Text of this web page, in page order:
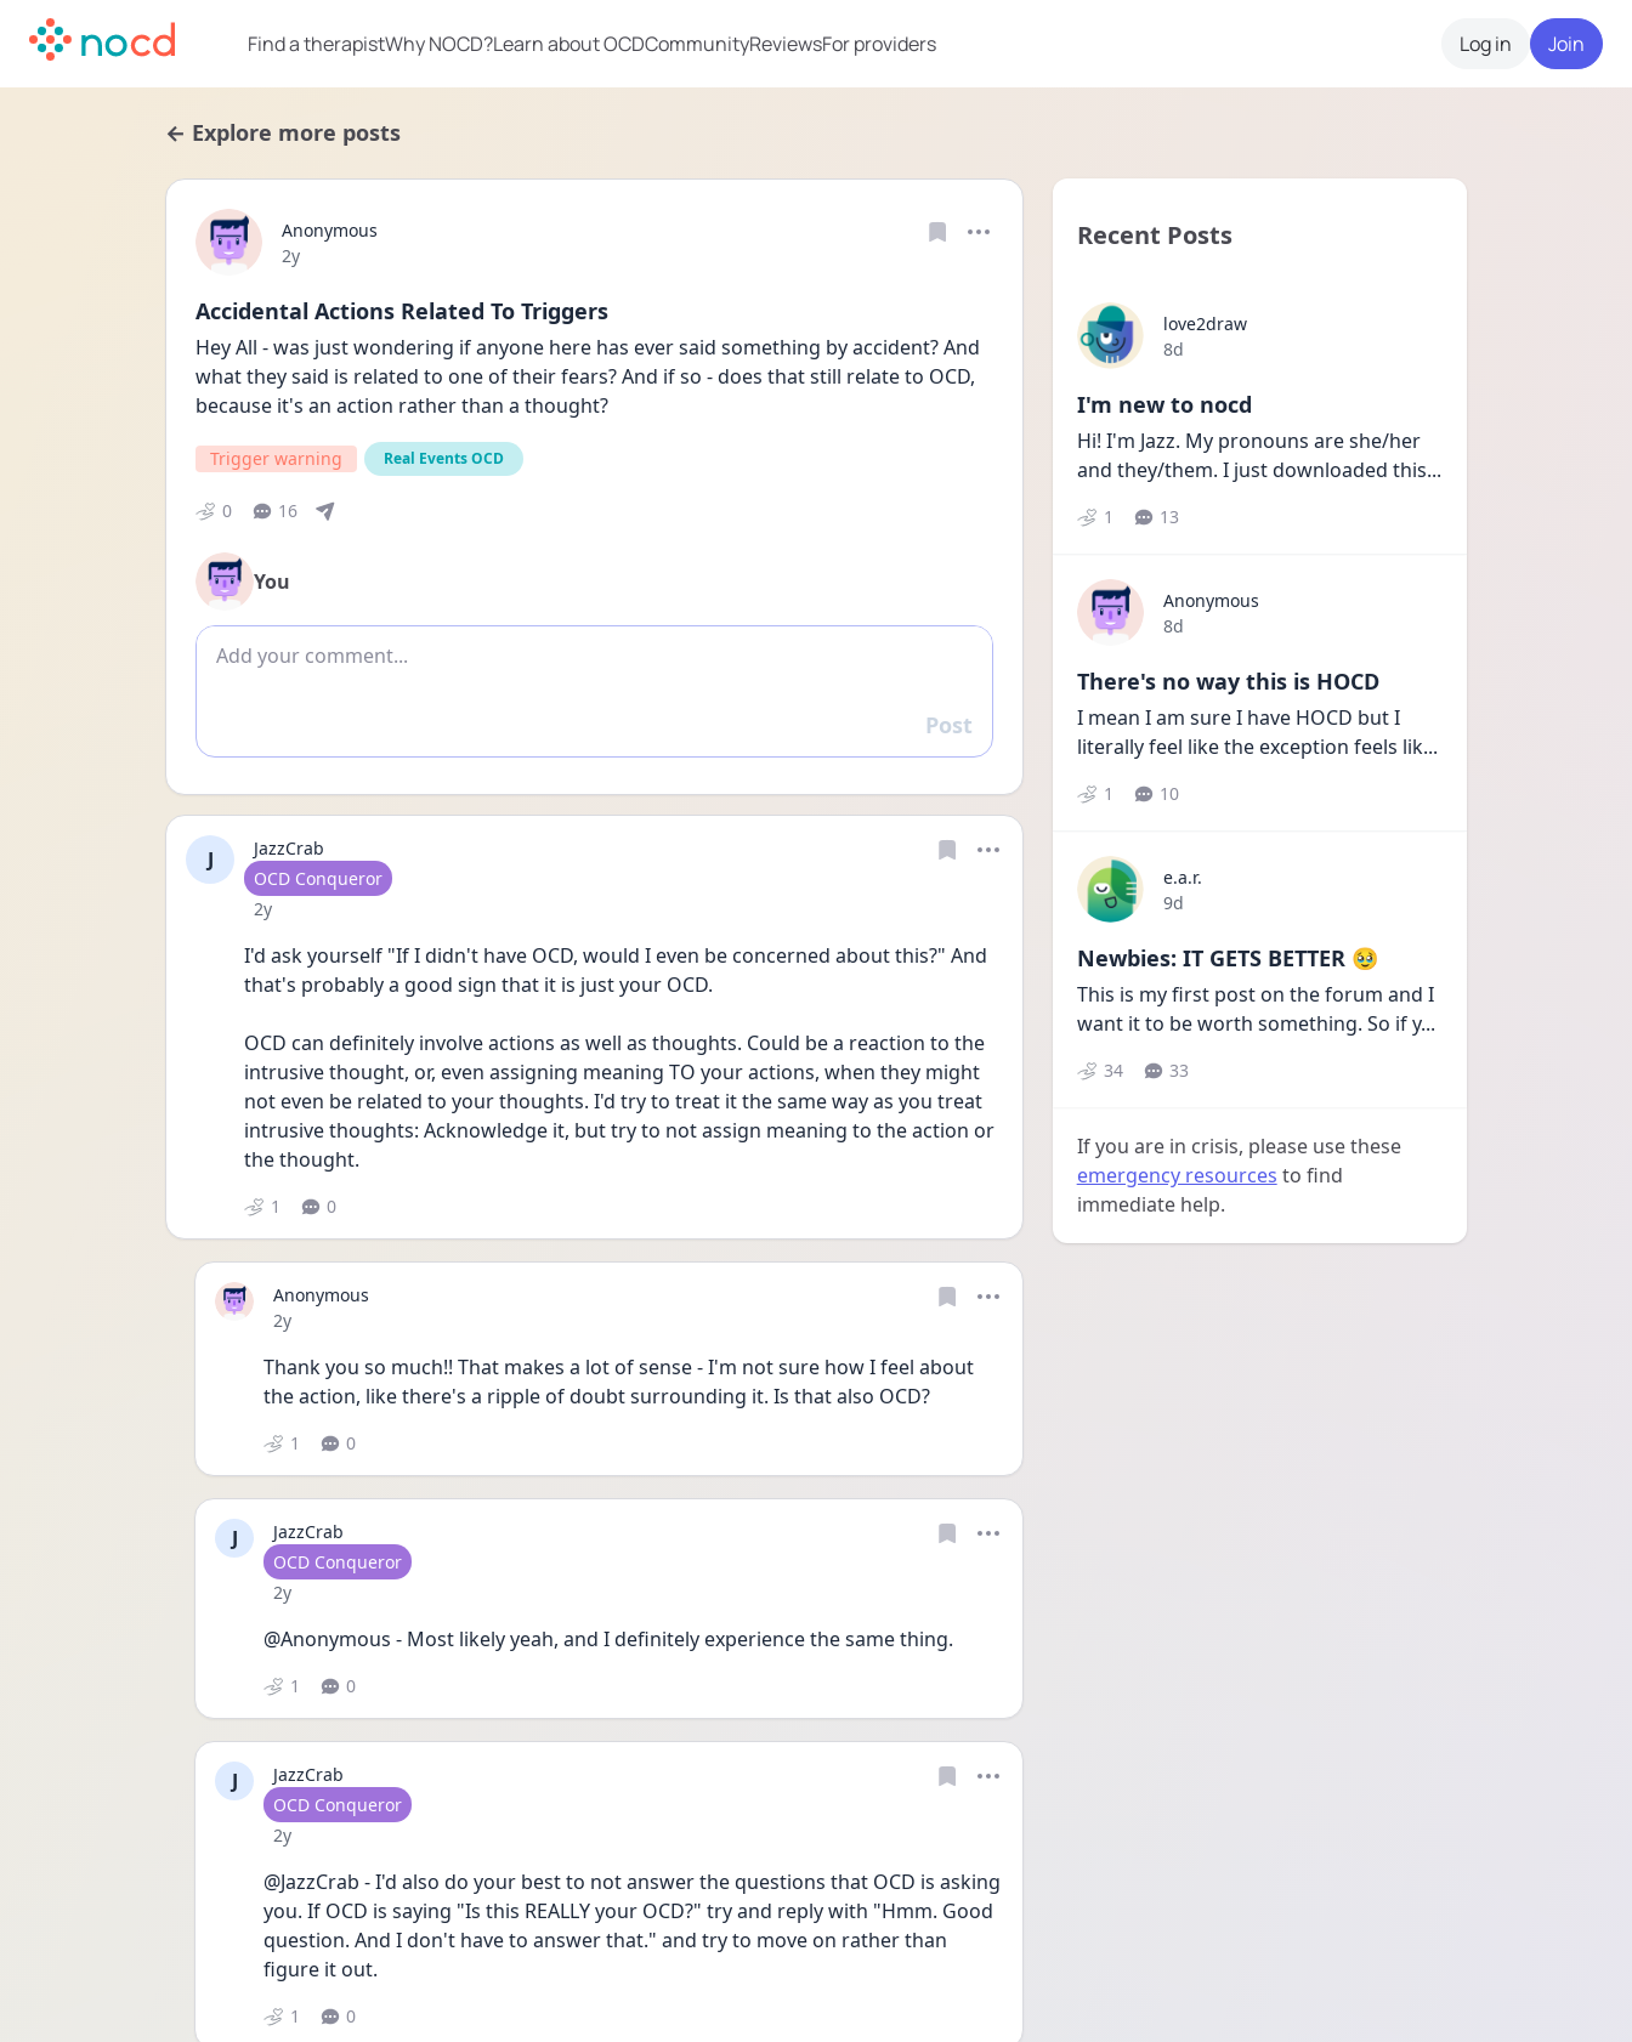
Find a therapistWhy NOCD?Learn about OCDCommunityReviewsFor providers Log in Join
← Explore more posts
Anonymous
Date posted
2y
Accidental Actions Related To Triggers
Hey All - was just wondering if anyone here has ever said something by accident? And
what they said is related to one of their fears? And if so - does that still relate to OCD,
because it's an action rather than a thought?
Trigger warning Real Events OCD
0 16
You
Add comment
Reply
Post
J
JazzCrab
User type
OCD Conqueror
Date posted
2y
I'd ask yourself "If I didn't have OCD, would I even be concerned about this?" And
that's probably a good sign that it is just your OCD.
OCD can definitely involve actions as well as thoughts. Could be a reaction to the
intrusive thought, or, even assigning meaning TO your actions, when they might
not even be related to your thoughts. I'd try to treat it the same way as you treat
intrusive thoughts: Acknowledge it, but try to not assign meaning to the action or
the thought.
1 0
Anonymous
Date posted
2y
Thank you so much!! That makes a lot of sense - I'm not sure how I feel about
the action, like there's a ripple of doubt surrounding it. Is that also OCD?
1 0
J
JazzCrab
User type
OCD Conqueror
Date posted
2y
@Anonymous - Most likely yeah, and I definitely experience the same thing.
1 0
J
JazzCrab
User type
OCD Conqueror
Date posted
2y
@JazzCrab - I'd also do your best to not answer the questions that OCD is asking
you. If OCD is saying "Is this REALLY your OCD?" try and reply with "Hmm. Good
question. And I don't have to answer that." and try to move on rather than
figure it out.
1 0
Recent Posts
love2draw
Date posted
8d
I'm new to nocd
Hi! I'm Jazz. My pronouns are she/her
and they/them. I just downloaded this...
1 13
Anonymous
Date posted
8d
There's no way this is HOCD
I mean I am sure I have HOCD but I
literally feel like the exception feels lik...
1 10
e.a.r.
Date posted
9d
Newbies: IT GETS BETTER 🥹
This is my first post on the forum and I
want it to be worth something. So if y...
34 33
If you are in crisis, please use these
emergency resources to find
immediate help.